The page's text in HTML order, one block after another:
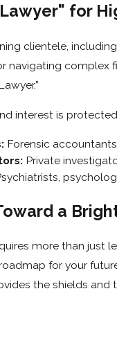
for
clientele,
navigating complex
interest is
Forensic
Private
a
more than just
for your
the shields and